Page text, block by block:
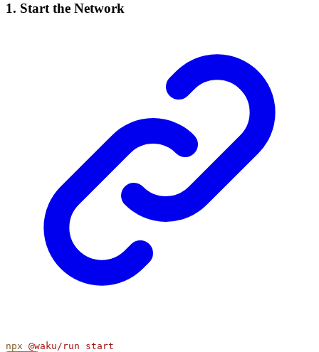
1. Start the Network
npx @waku/run
start